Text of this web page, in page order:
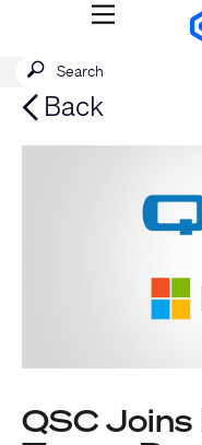
MENU
QSYS.com (English)
India (English)
Deutsch
Español
Submit
SEARCH
Back
QSC